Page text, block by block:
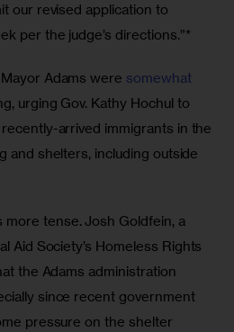
our revised application to
per the judge’s directions.”*
Adams were somewhat
urging Gov. Kathy Hochul to
arrived immigrants in the
and shelters, including outside
more tense. Josh Goldfein, a
Aid Society’s Homeless Rights
the Adams administration
since recent government
pressure on the shelter